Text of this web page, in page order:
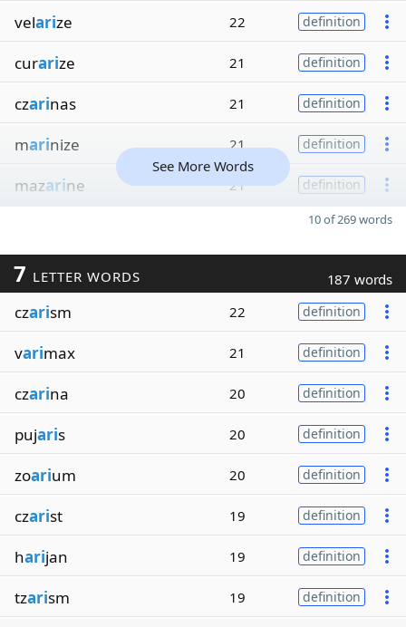
velarize 22 definition
curarize 21 definition
czarinas 21 definition
marinize 21 definition
mazarine 21 definition
See More Words
10 of 269 words
7 LETTER WORDS 187 words
czarism 22 definition
varimax 21 definition
czarina 20 definition
pujaris 20 definition
zoarium 20 definition
czarist 19 definition
harijan 19 definition
tzarism 19 definition